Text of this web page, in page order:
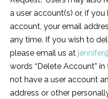
a user account(s) or, if
account, your email
any time. If you wish to
please email us at
words “Delete Account”
not have a user account
address or other